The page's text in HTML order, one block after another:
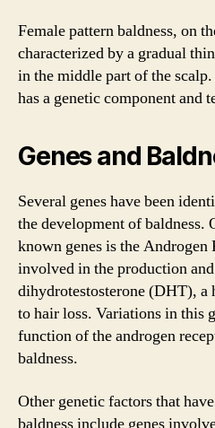
Female pattern baldness, on
characterized by a gradual
in the middle part of the
has a genetic component and
Genes and
Several genes have been
the development of baldness.
known genes is the Androgen
involved in the production
dihydrotestosterone (DHT), a
to hair loss. Variations in this
function of the androgen
baldness.
Other genetic factors that
baldness include genes